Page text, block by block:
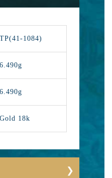
TP(41-1084)
6.490g
6.490g
Gold 18k